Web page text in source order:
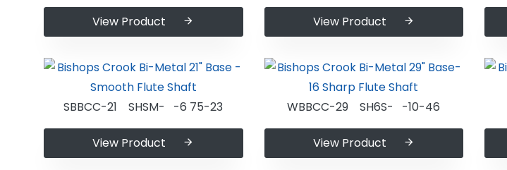
View Product View Product
SBBCC-21 SHSM- -6 75-23
View Product
WBBCC-29 SH6S- -10-46
View Product